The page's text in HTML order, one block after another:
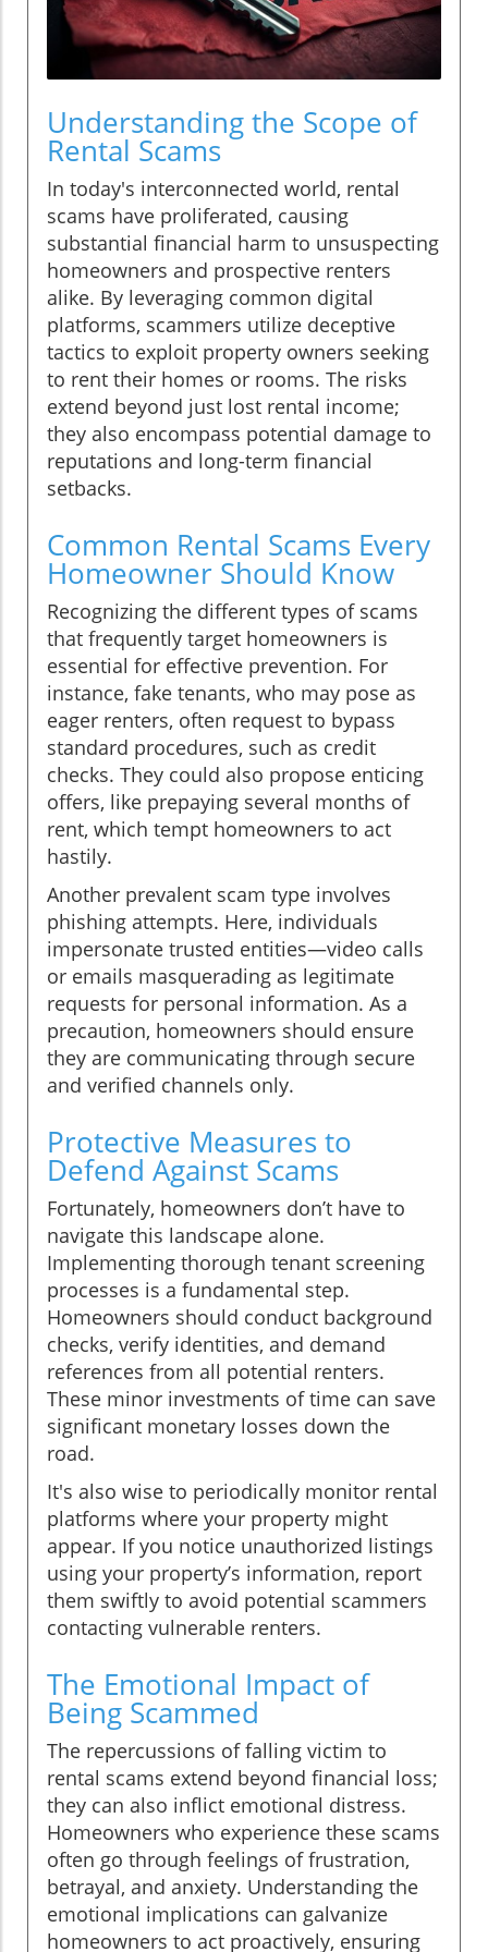
Understanding the Scope of
Rental Scams
In today's interconnected world, rental
scams have proliferated, causing
substantial financial harm to unsuspecting
homeowners and prospective renters
alike. By leveraging common digital
platforms, scammers utilize deceptive
tactics to exploit property owners seeking
to rent their homes or rooms. The risks
extend beyond just lost rental income;
they also encompass potential damage to
reputations and long-term financial
setbacks.
Common Rental Scams Every
Homeowner Should Know
Recognizing the different types of scams
that frequently target homeowners is
essential for effective prevention. For
instance, fake tenants, who may pose as
eager renters, often request to bypass
standard procedures, such as credit
checks. They could also propose enticing
offers, like prepaying several months of
rent, which tempt homeowners to act
hastily.
Another prevalent scam type involves
phishing attempts. Here, individuals
impersonate trusted entities—video calls
or emails masquerading as legitimate
requests for personal information. As a
precaution, homeowners should ensure
they are communicating through secure
and verified channels only.
Protective Measures to
Defend Against Scams
Fortunately, homeowners don’t have to
navigate this landscape alone.
Implementing thorough tenant screening
processes is a fundamental step.
Homeowners should conduct background
checks, verify identities, and demand
references from all potential renters.
These minor investments of time can save
significant monetary losses down the
road.
It's also wise to periodically monitor rental
platforms where your property might
appear. If you notice unauthorized listings
using your property’s information, report
them swiftly to avoid potential scammers
contacting vulnerable renters.
The Emotional Impact of
Being Scammed
The repercussions of falling victim to
rental scams extend beyond financial loss;
they can also inflict emotional distress.
Homeowners who experience these scams
often go through feelings of frustration,
betrayal, and anxiety. Understanding the
emotional implications can galvanize
homeowners to act proactively, ensuring